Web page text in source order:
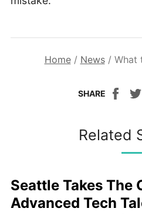
Home/ News/ What
SHARE
Related
Seattle Takes The
Advanced Tech